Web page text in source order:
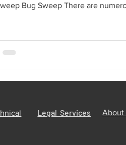
Bug Sweep There are
Legal Services About